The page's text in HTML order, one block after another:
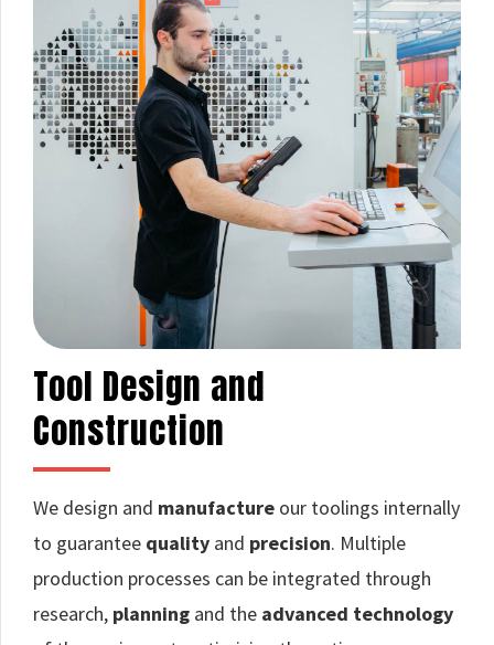
Tool Design and
Construction
We design and manufacture our toolings internally
to guarantee quality and precision. Multiple
production processes can be integrated through
research, planning and the advanced technology